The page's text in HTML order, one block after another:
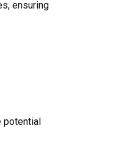
ensuring
potential